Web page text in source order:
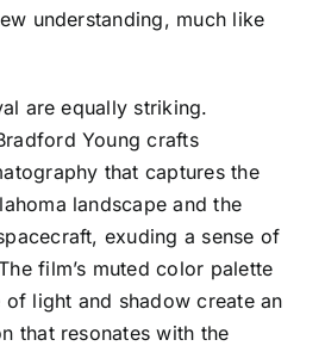
understanding, much like
are equally striking.
Young crafts
that captures the
landscape and the
exuding a sense of
film’s muted color palette
of light and shadow create an
that resonates with the